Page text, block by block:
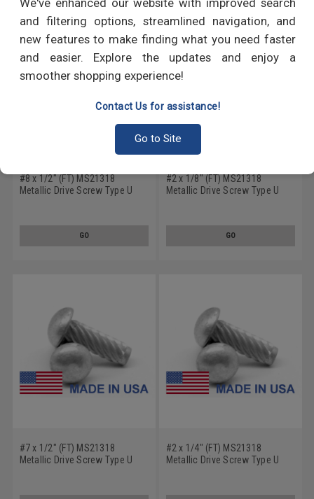
and filtering options, streamlined navigation, and
new features to make finding what you need faster
and easier. Explore the updates and enjoy a
smoother shopping experience!
Contact Us for assistance!
Go to Site
#8 x 1/2" (FT) MS21318
Metallic Drive Screw Type U
GO
#2 x 1/8" (FT) MS21318
Metallic Drive Screw Type U
GO
#7 x 1/2" (FT) MS21318
Metallic Drive Screw Type U
#2 x 1/4" (FT) MS21318
Metallic Drive Screw Type U